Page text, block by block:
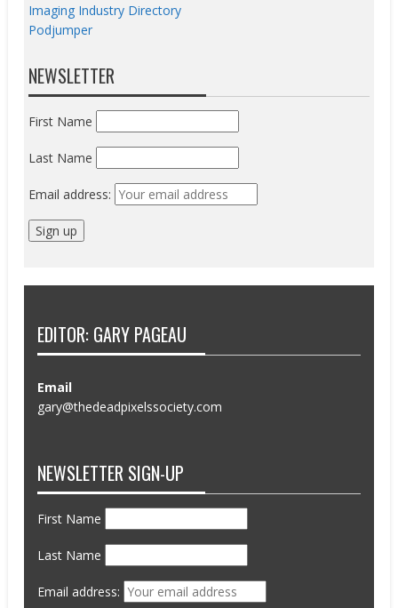
Imaging Industry Directory
Podjumper
NEWSLETTER
First Name
Last Name
Email address:
EDITOR: GARY PAGEAU
Email
gary@thedeadpixelssociety.com
NEWSLETTER SIGN-UP
First Name
Last Name
Email address: